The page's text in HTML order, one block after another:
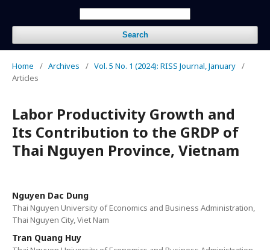
Search
Home / Archives / Vol. 5 No. 1 (2024): RISS Journal, January /
Articles
Labor Productivity Growth and
Its Contribution to the GRDP of
Thai Nguyen Province, Vietnam
Nguyen Dac Dung
Thai Nguyen University of Economics and Business Administration,
Thai Nguyen City, Viet Nam
Tran Quang Huy